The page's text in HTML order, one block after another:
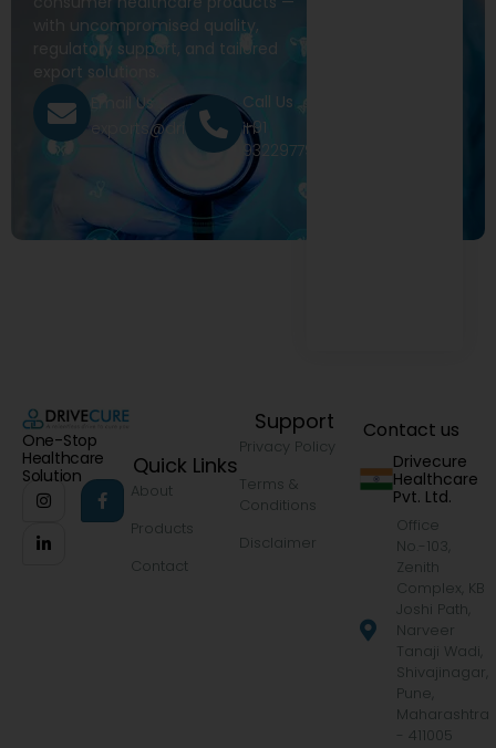
with uncompromised quality,
regulatory support, and tailored
export solutions.
Email Us
exports@drivecure.in
Call Us
+91
9322977968
One-Stop
Healthcare
Solution
Quick Links
About
Products
Contact
Support
Privacy Policy
Terms &
Conditions
Disclaimer
Contact us
Drivecure
Healthcare
Pvt. Ltd.
Office
No.-103,
Zenith
Complex, KB
Joshi Path,
Narveer
Tanaji Wadi,
Shivajinagar,
Pune,
Maharashtra
- 411005